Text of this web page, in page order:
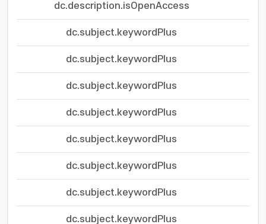
dc.description.isOpenAccess
dc.subject.keywordPlus
dc.subject.keywordPlus
dc.subject.keywordPlus
dc.subject.keywordPlus
dc.subject.keywordPlus
dc.subject.keywordPlus
dc.subject.keywordPlus
dc.subject.keywordPlus